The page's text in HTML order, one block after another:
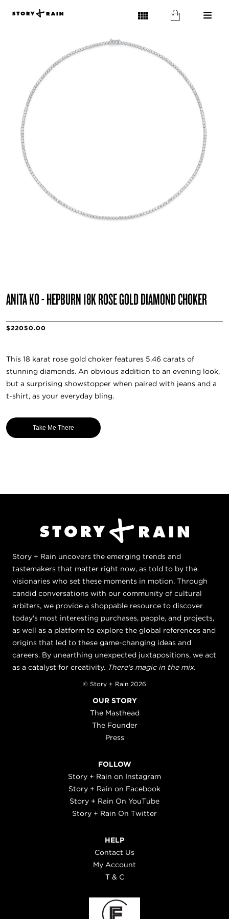
ANITA KO - HEPBURN 18K ROSE GOLD DIAMOND CHOKER
$22050.00
This 18 karat rose gold choker features 5.46 carats of
stunning diamonds. An obvious addition to an evening look,
but a surprising showstopper when paired with jeans and a
t-shirt, as your everyday bling.
Take Me There
Story + Rain uncovers the emerging trends and
tastemakers that matter right now, as told to by the
visionaries who set these moments in motion. Through
candid conversations with our community of cultural
arbiters, we provide a shoppable resource to discover
today's most interesting purchases, people, and projects,
as well as a platform to explore the global references and
origins that led to these game-changing ideas and
careers. By unearthing unexpected juxtapositions, we act
as a catalyst for creativity. There's magic in the mix.
© Story + Rain 2026
OUR STORY
The Masthead
The Founder
Press
FOLLOW
Story + Rain on Instagram
Story + Rain on Facebook
Story + Rain On YouTube
Story + Rain On Twitter
HELP
Contact Us
My Account
T & C